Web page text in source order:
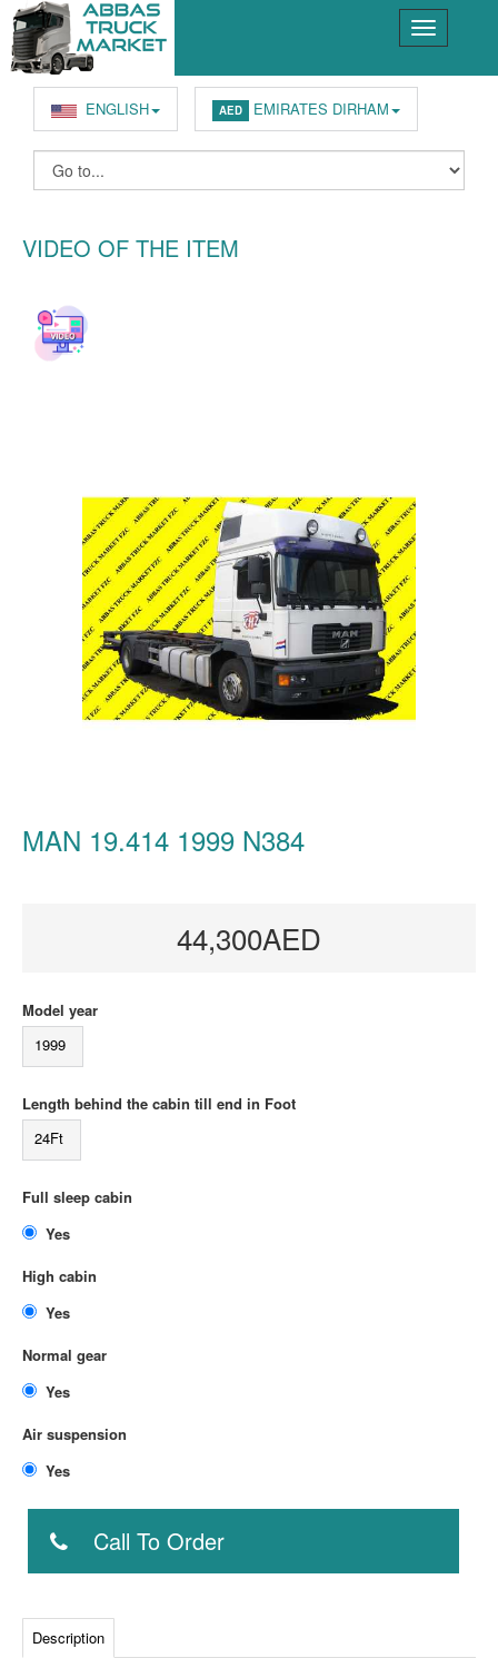
ENGLISH AED EMIRATES DIRHAM
VIDEO OF THE ITEM
MAN 19.414 1999 N384
44,300AED
Model year
1999
Length behind the cabin till end in Foot
24Ft
Full sleep cabin
High cabin
Normal gear
Air suspension
Call To Order
Description